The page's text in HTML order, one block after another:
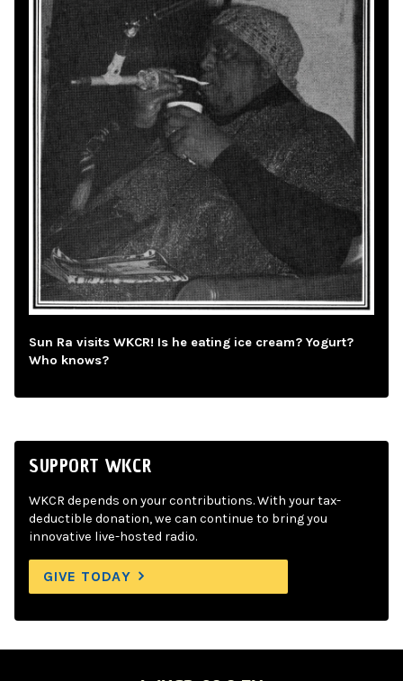
Sun Ra visits WKCR! Is he eating ice cream? Yogurt?
Who knows?
SUPPORT WKCR
WKCR depends on your contributions. With your tax-
deductible donation, we can continue to bring you
innovative live-hosted radio.
GIVE TODAY